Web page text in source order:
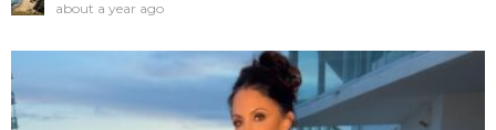
about a year ago